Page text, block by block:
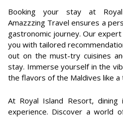
Booking your stay at
Amazzzing Travel ensures a
gastronomic journey. Our
you with tailored
out on the must-try cuisines
stay. Immerse yourself in the
the flavors of the Maldives like a
At Royal Island Resort,
experience. Discover a world